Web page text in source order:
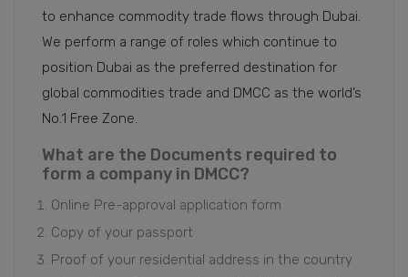
to enhance commodity trade flows through Dubai.
We perform a range of roles which continue to
position Dubai as the preferred destination for
global commodities trade and DMCC as the world’s
No.1 Free Zone.
What are the Documents required to
form a company in DMCC?
Online Pre-approval application form
Copy of your passport
Proof of your residential address in the country